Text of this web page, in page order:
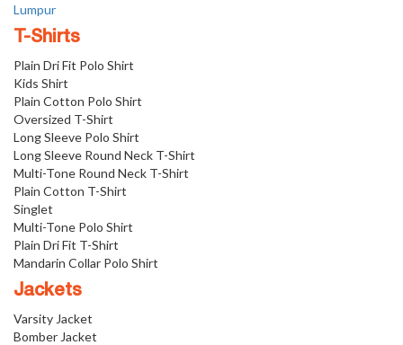
Lumpur
T-Shirts
Plain Dri Fit Polo Shirt
Kids Shirt
Plain Cotton Polo Shirt
Oversized T-Shirt
Long Sleeve Polo Shirt
Long Sleeve Round Neck T-Shirt
Multi-Tone Round Neck T-Shirt
Plain Cotton T-Shirt
Singlet
Multi-Tone Polo Shirt
Plain Dri Fit T-Shirt
Mandarin Collar Polo Shirt
Jackets
Varsity Jacket
Bomber Jacket